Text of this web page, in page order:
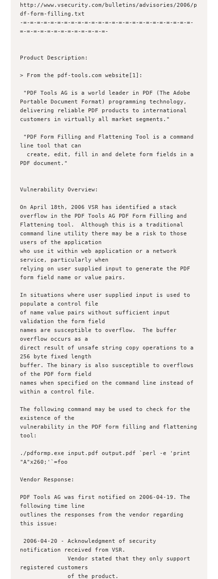
http://www.vsecurity.com/bulletins/advisories/2006/p
df-form-filling.txt
-=-=-=-=-=-=-=-=-=-=-=-=-=-=-=-=-=-=-=-=-=-=-=-=-=-
=-=-=-=-=-=-=-=-=-=-=-=-=-
Product Description:
> From the pdf-tools.com website[1]:
Portable Document Format) programming technology,
delivering reliable PDF products to international
customers in virtually all market segments."
line tool that can
PDF document."
Vulnerability Overview:
On April 18th, 2006 VSR has identified a stack
overflow in the PDF Tools AG PDF Form Filling and
Flattening tool.  Although this is a traditional
command line utility there may be a risk to those
users of the application
who use it within web application or a network
service, particularly when
relying on user supplied input to generate the PDF
form field name or value pairs.
In situations where user supplied input is used to
populate a control file
of name value pairs without sufficient input
validation the form field
names are susceptible to overflow.  The buffer
overflow occurs as a
direct result of unsafe string copy operations to a
256 byte fixed length
buffer. The binary is also susceptible to overflows
of the PDF form field
names when specified on the command line instead of
within a control file.
The following command may be used to check for the
existence of the
vulnerability in the PDF form filling and flattening
tool:
./pdformp.exe input.pdf output.pdf `perl -e 'print
"A"x260;'`=foo
Vendor Response:
PDF Tools AG was first notified on 2006-04-19. The
following time line
outlines the responses from the vendor regarding
this issue:
2006-04-20 - Acknowledgment of security
notification received from VSR.
              Vendor stated that they only support
registered customers
              of the product.